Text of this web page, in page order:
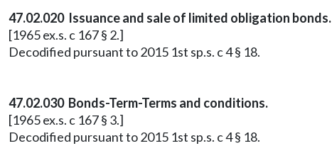
47.02.020 Issuance and sale of limited obligation bonds.
[1965 ex.s. c 167 § 2.]
Decodified pursuant to 2015 1st sp.s. c 4 § 18.
47.02.030 Bonds-Term-Terms and conditions.
[1965 ex.s. c 167 § 3.]
Decodified pursuant to 2015 1st sp.s. c 4 § 18.